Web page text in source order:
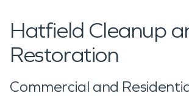
Hatfield Cleanup
Restoration
Commercial and